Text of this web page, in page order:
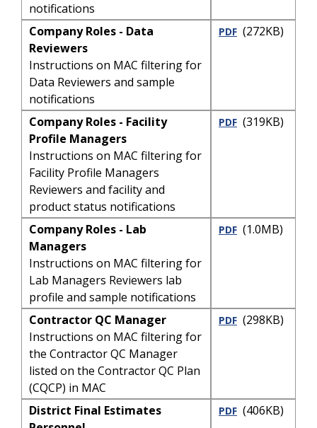
notifications
Company Roles - Data
Reviewers
Instructions on MAC filtering for
Data Reviewers and sample
notifications
PDF (272KB)
Company Roles - Facility
Profile Managers
Instructions on MAC filtering for
Facility Profile Managers
Reviewers and facility and
product status notifications
PDF (319KB)
Company Roles - Lab
Managers
Instructions on MAC filtering for
Lab Managers Reviewers lab
profile and sample notifications
PDF (1.0MB)
Contractor QC Manager
Instructions on MAC filtering for
the Contractor QC Manager
listed on the Contractor QC Plan
(CQCP) in MAC
PDF (298KB)
District Final Estimates
PDF (406KB)